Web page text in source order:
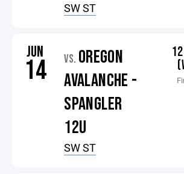
SW ST
JUN
14 VS. OREGON
AVALANCHE -
SPANGLER
12U
SW ST